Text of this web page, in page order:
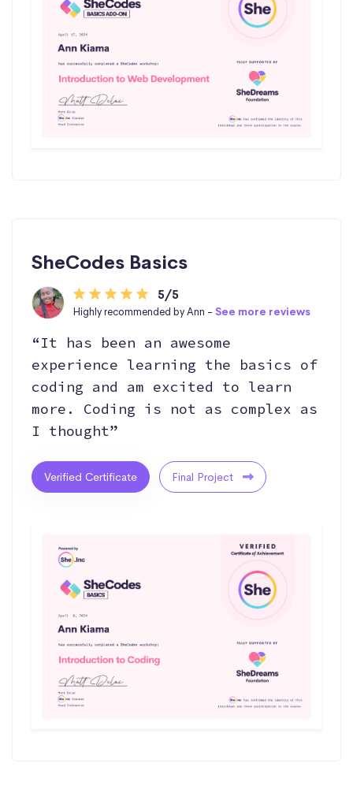
SheCodes Basics
5/5
Highly recommended by Ann - See more reviews
“It has been an awesome
experience learning the basics of
coding and am excited to learn
more. Coding is not as complex as
I thought”
Verified Certificate Final Project